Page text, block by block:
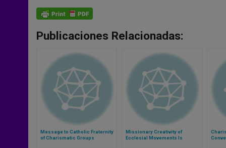
Publicaciones Relacionadas:
Message to Catholic Fraternity
of Charismatic Groups
Missionary Creativity of
Ecclesial Movements Is